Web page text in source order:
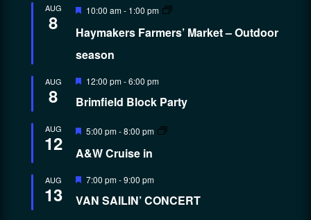
AUG
8
Featured
10:00 am- 1:00 pm
Haymakers Farmers’ Market – Outdoor
season
AUG
8
Featured
12:00 pm-6:00 pm
Brimfield Block Party
AUG
12
Featured
5:00 pm-8:00 pm
A&W Cruise in
AUG
13
Featured
7:00 pm-9:00 pm
VAN SAILIN’ CONCERT